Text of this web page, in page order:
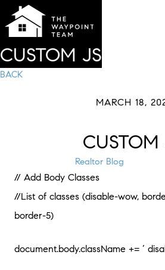
CUSTOM JS
BACK
MARCH 18,
CUSTOM
Realtor Blog
// Add Body Classes
//List of classes (disable-wow,
border-5)
document.body.className += ‘